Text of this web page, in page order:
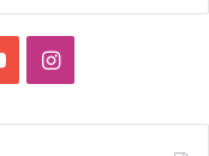
YouTubeInstagram